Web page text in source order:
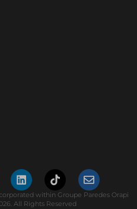
within Groupe Paredes Orapi
All Rights Reserved